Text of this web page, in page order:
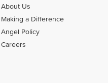
About Us
Making a Difference
Angel Policy
Careers